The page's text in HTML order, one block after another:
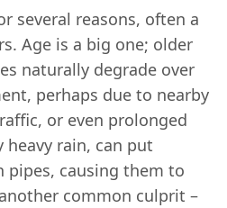
several reasons, often a
Age is a big one; older
naturally degrade over
perhaps due to nearby
or even prolonged
rain, can put
pipes, causing them to
common culprit –